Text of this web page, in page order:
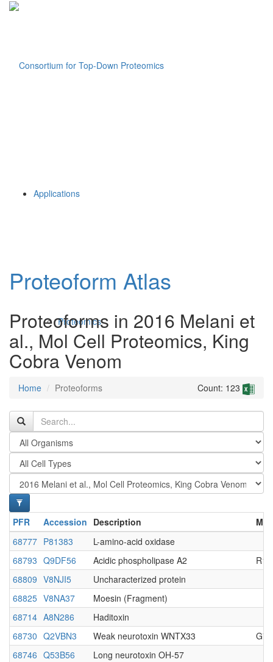
Applications
Proteomics
Antibodies and Protein Drugs
Native MS
Proteoform Atlas
Proteoforms in 2016 Melani et
al., Mol Cell Proteomics, King
Cobra Venom
Home Proteoforms Count: 123
PFR Accession Description
68777 P81383
L-amino-acid oxidase
68793 Q9DF56 Acidic phospholipase A2
68809 V8NJI5
Uncharacterized protein
68825 V8NA37
Moesin (Fragment)
68714 A8N286
Haditoxin
68730 Q2VBN3 Weak neurotoxin WNTX33
68746 Q53B56
Long neurotoxin OH-57